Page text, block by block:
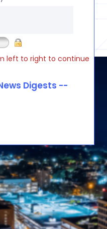
left to right to continue